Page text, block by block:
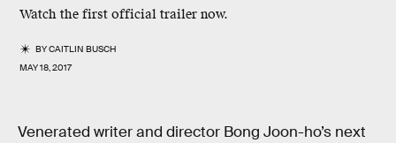
Watch the first official trailer now.
BYCAITLIN BUSCH
MAY 18, 2017
Venerated writer and director Bong Joon-ho’s next